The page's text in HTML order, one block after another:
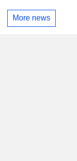
More news